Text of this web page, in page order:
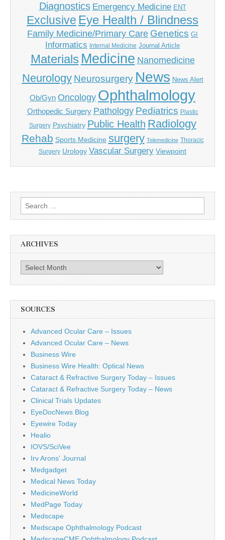
Diagnostics Emergency Medicine ENT
Exclusive Eye Health / Blindness
Family Medicine/Primary Care Genetics GI
Informatics Internal Medicine Journal Article
Materials Medicine Nanomedicine
Neurology Neurosurgery News News Alert
Ob/Gyn Oncology Ophthalmology
Orthopedic Surgery Pathology Pediatrics Plastic
Surgery Psychiatry Public Health Radiology
Rehab Sports Medicine surgery Telemedicine Thoracic
Surgery Urology Vascular Surgery Viewpoint
Search
for:
ARCHIVES
Archives
SOURCES
Advanced Ocular Care – Issues
Advanced Ocular Care – News
Business Wire
Business Wire Health: Optical News
Cataract & Refractive Surgery Today – Issues
Cataract & Refractive Surgery Today – News
Clinical Trials Updates
EyeDocNews Blog
Eyewire Today
Healio
IOVS/SciVee
Irv Arons' Journal
Medgadget
Medical News Today
MedicineWorld
MedPage Today
Medscape
Medscape Ophthalmology Podcast